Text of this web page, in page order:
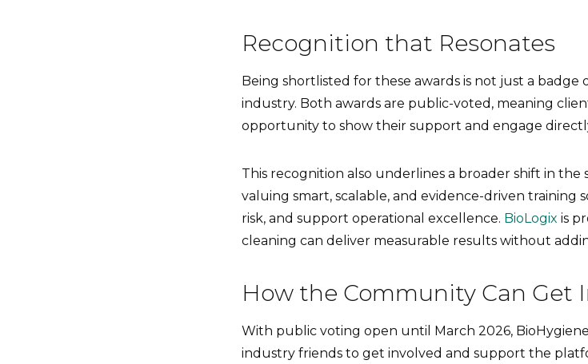
Recognition that Resonates
Being shortlisted for these awards is not just a badge
industry. Both awards are public-voted, meaning
opportunity to show their support and engage
This recognition also underlines a broader shift in the
valuing smart, scalable, and evidence-driven training
risk, and support operational excellence. BioLogix is
cleaning can deliver measurable results without
How the Community Can Get
With public voting open until March 2026,
industry friends to get involved and support the